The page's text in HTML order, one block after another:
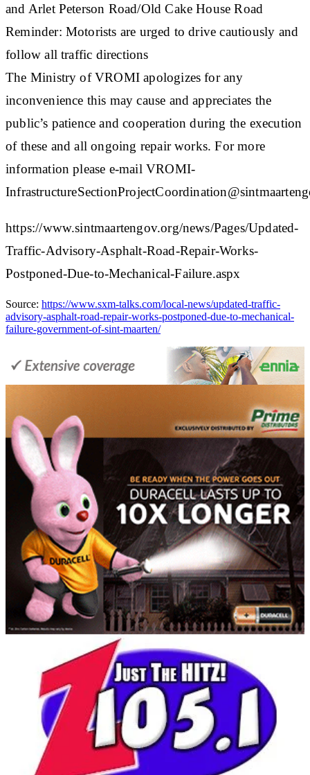
and Arlet Peterson Road/Old Cake House Road
Reminder: Motorists are urged to drive cautiously and
follow all traffic directions
The Ministry of VROMI apologizes for any
inconvenience this may cause and appreciates the
public’s patience and cooperation during the execution
of these and all ongoing repair works. For more
information please e-mail VROMI-
https://www.sintmaartengov.org/news/Pages/Updated-
Traffic-Advisory-Asphalt-Road-Repair-Works-
Postponed-Due-to-Mechanical-Failure.aspx
Source: https://www.sxm-talks.com/local-news/updated-traffic-
advisory-asphalt-road-repair-works-postponed-due-to-mechanical-
failure-government-of-sint-maarten/